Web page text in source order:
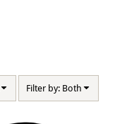
Filter by: Both